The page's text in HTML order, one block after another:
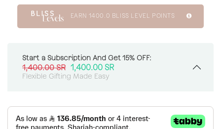
EARN 1400.0 BLISS LEVEL POINTS
Start a Subscription And Get 15% OFF:
1,400.00SR 1,400.00 SR
Flexible Gifting Made Easy